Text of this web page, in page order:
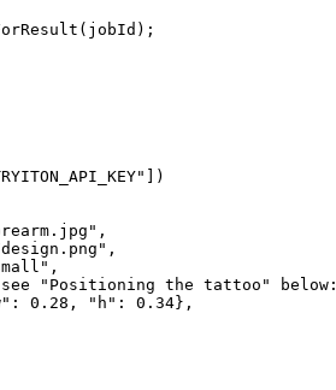
(jobId);
])
,
,
,
"Positioning the tattoo" below:
0.28, "h": 0.34},